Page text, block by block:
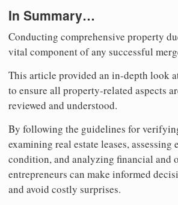
In Summary…
Conducting comprehensive property
vital component of any successful
This article provided an in-depth look
to ensure all property-related aspects
reviewed and understood.
By following the guidelines for
examining real estate leases, assessing
condition, and analyzing financial and
entrepreneurs can make informed
and avoid costly surprises.